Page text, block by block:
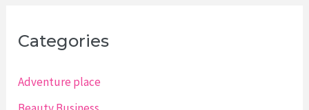
Categories
Adventure place